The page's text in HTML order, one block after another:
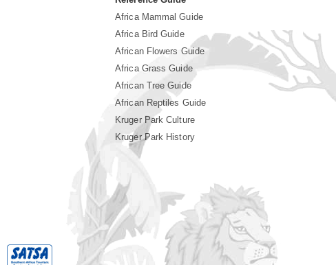
Africa Mammal Guide
Africa Bird Guide
African Flowers Guide
Africa Grass Guide
African Tree Guide
African Reptiles Guide
Kruger Park Culture
Kruger Park History